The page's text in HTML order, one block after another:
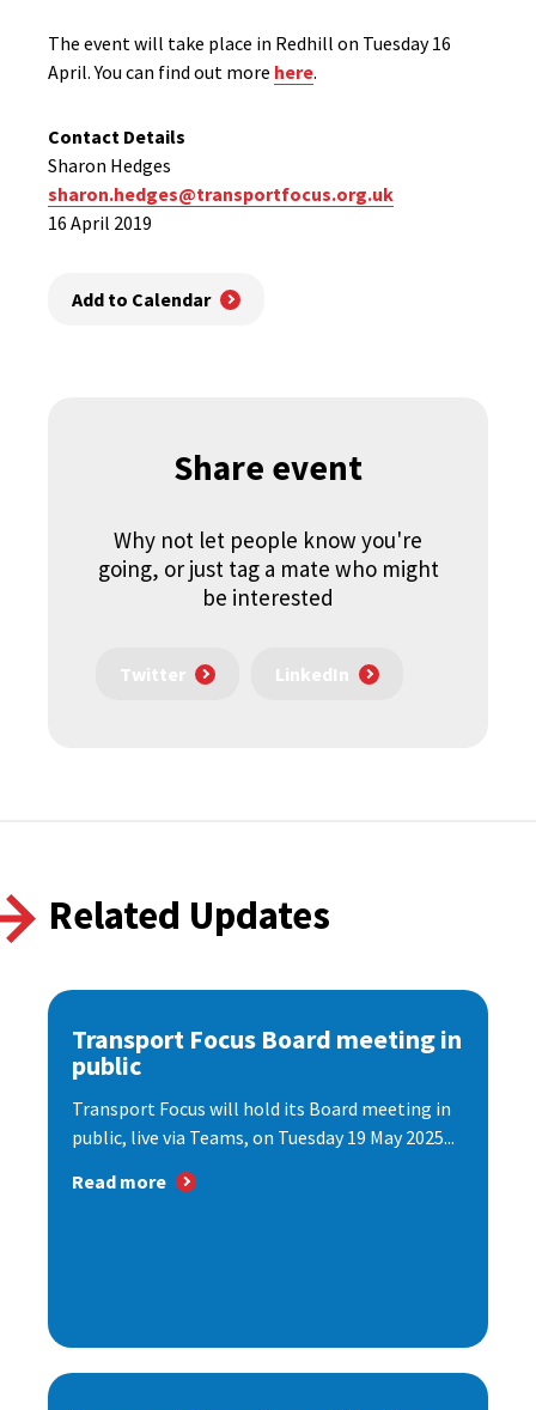
The event will take place in Redhill on Tuesday 16
April. You can find out more here.
Contact Details
Sharon Hedges
sharon.hedges@transportfocus.org.uk
16 April 2019
Add to Calendar
Share event
Why not let people know you're
going, or just tag a mate who might
be interested
Twitter LinkedIn
Related Updates
Transport Focus Board meeting in
public
Transport Focus will hold its Board meeting in
public, live via Teams, on Tuesday 19 May 2025...
Read more